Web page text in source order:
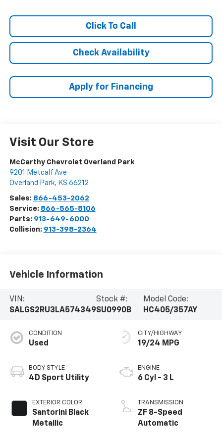
Click To Call
Check Availability
Apply for Financing
Visit Our Store
McCarthy Chevrolet Overland Park
9201 Metcalf Ave
Overland Park, KS 66212
Sales: 866-453-2062
Service: 866-565-8106
Parts: 913-649-6000
Collision: 913-398-2364
Vehicle Information
VIN:
SALGS2RU3LA574349
Stock #:
SU0990B
Model Code:
HC405/357AY
CONDITION
Used
BODY STYLE
4D Sport Utility
EXTERIOR COLOR
Santorini Black
Metallic
CITY/HIGHWAY
19/24 MPG
ENGINE
6 Cyl - 3 L
TRANSMISSION
ZF 8-Speed
Automatic